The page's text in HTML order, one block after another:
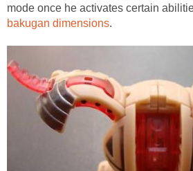
mode once he activates certain
bakugan dimensions.